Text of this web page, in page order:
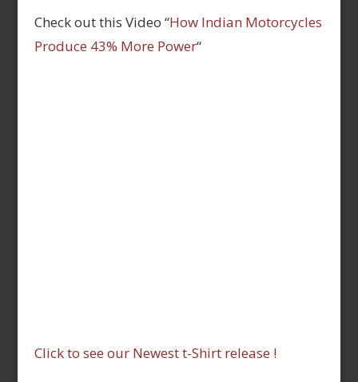
Check out this Video “How Indian Motorcycles
Produce 43% More Power“
Click to see our Newest t-Shirt release !